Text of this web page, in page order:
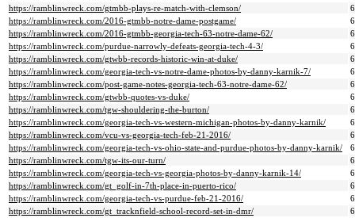
https://ramblinwreck.com/gtmbb-plays-re-match-with-clemson/
https://ramblinwreck.com/2016-gtmbb-notre-dame-postgame/
https://ramblinwreck.com/2016-gtmbb-georgia-tech-63-notre-dame-62/
https://ramblinwreck.com/purdue-narrowly-defeats-georgia-tech-4-3/
https://ramblinwreck.com/gtwbb-records-historic-win-at-duke/
https://ramblinwreck.com/georgia-tech-vs-notre-dame-photos-by-danny-karnik-7/
https://ramblinwreck.com/post-game-notes-georgia-tech-63-notre-dame-62/
https://ramblinwreck.com/gtwbb-quotes-vs-duke/
https://ramblinwreck.com/tgw-shouldering-the-burton/
https://ramblinwreck.com/georgia-tech-vs-western-michigan-photos-by-danny-karnik/
https://ramblinwreck.com/vcu-vs-georgia-tech-feb-21-2016/
https://ramblinwreck.com/georgia-tech-vs-ohio-state-and-purdue-photos-by-danny-karnik/
https://ramblinwreck.com/tgw-its-our-turn/
https://ramblinwreck.com/georgia-tech-vs-georgia-photos-by-danny-karnik-14/
https://ramblinwreck.com/gt_golf-in-7th-place-in-puerto-rico/
https://ramblinwreck.com/georgia-tech-vs-purdue-feb-21-2016/
https://ramblinwreck.com/gt_tracknfield-school-record-set-in-dmr/